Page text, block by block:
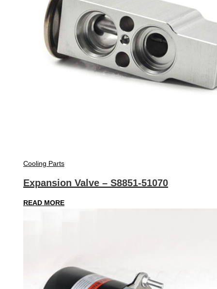
Cooling Parts
Expansion Valve – S8851-51070
READ MORE